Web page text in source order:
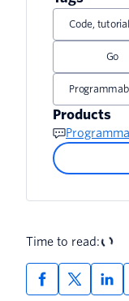
Set up
and
Code,
Go
Products
Time to read: